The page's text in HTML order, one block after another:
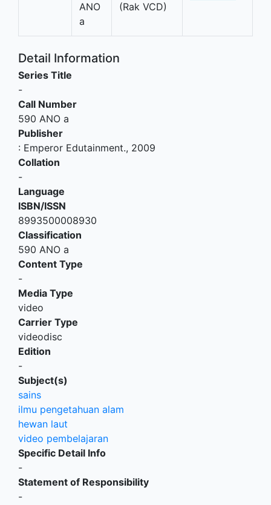
ANO
a
(Rak VCD)
Detail Information
Series Title
-
Call Number
590 ANO a
Publisher
: Emperor Edutainment., 2009
Collation
-
Language
ISBN/ISSN
8993500008930
Classification
590 ANO a
Content Type
-
Media Type
video
Carrier Type
videodisc
Edition
-
Subject(s)
sains
ilmu pengetahuan alam
hewan laut
video pembelajaran
Specific Detail Info
-
Statement of Responsibility
-